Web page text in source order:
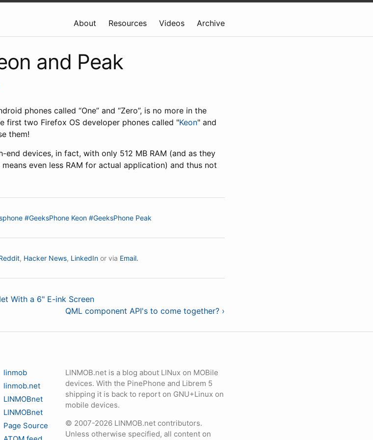
About Resources Videos Archive
and Peak
phones called “One” and “Zero”, is no more in the
first two Firefox OS developer phones called "Keon" and
them!
devices, in fact, with only 512 MB RAM (and as they
even less RAM for actual application) and thus not
#GeeksPhone Keon #GeeksPhone Peak
, Hacker News, LinkedIn or via Email.
With a 6" E-ink Screen
QML component API's to come together? ›
linmob
linmob.net
LINMOBnet
LINMOBnet
Page Source
LINMOB.net is a blog about LINux on MOBile
devices. With the PinePhone and Librem 5
shipping it is back to report on GNU+Linux on
mobile devices.
© 2007-2026 LINMOB.net contributors.
Unless otherwise specified, all content on